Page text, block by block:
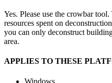
Yes. Please use the crowbar
resources spent on
you can only deconstruct
area.
APPLIES TO THESE
Windows